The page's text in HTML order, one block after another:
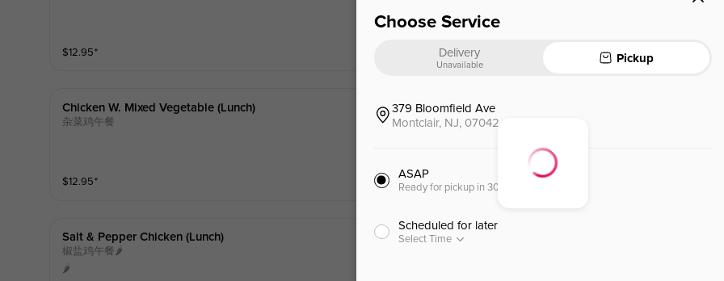
$12.95⁺ ⁺
Chicken W. Mixed Vegetable (lunch)
杂菜鸡午餐
$12.95⁺
Salt & Pepper Chicken (lunch)
椒盐鸡午餐🌶️
🌶️
Choose Service
Delivery
Unavailable Pickup
379 Bloomfield Ave
Montclair, NJ, 07042
ASAP
Ready for pickup in 30 minutes
Scheduled for later
Select Time